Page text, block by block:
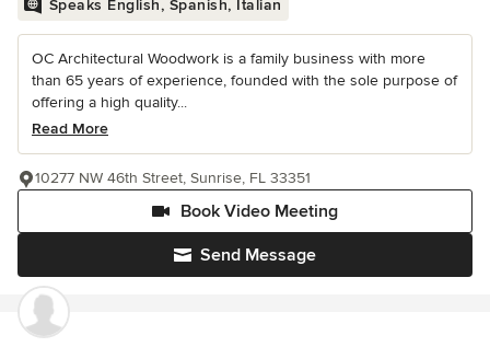
Speaks English, Spanish, Italian
OC Architectural Woodwork is a family business with more
than 65 years of experience, founded with the sole purpose of
offering a high quality...
Read More
Send Message
Book Video Meeting
10277 NW 46th Street, Sunrise, FL 33351